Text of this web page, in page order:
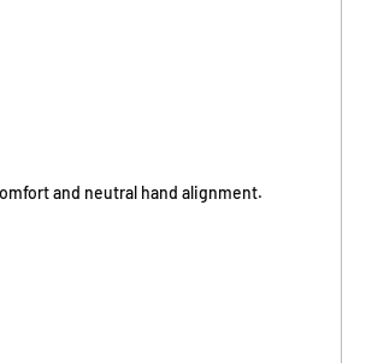
and neutral hand alignment.